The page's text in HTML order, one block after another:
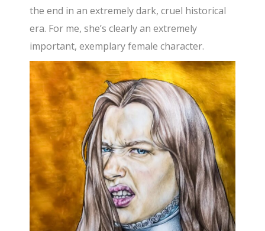
the end in an extremely dark, cruel historical
era. For me, she’s clearly an extremely
important, exemplary female character.